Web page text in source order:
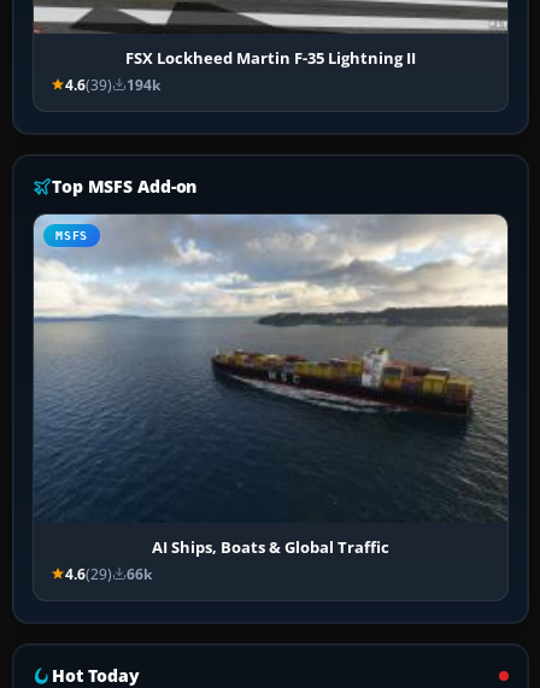
FSX Lockheed Martin F-35 Lightning II
4.6(39) 194k
Top MSFS Add-on
MSFS
AI Ships, Boats & Global Traffic
4.6(29) 66k
Hot Today